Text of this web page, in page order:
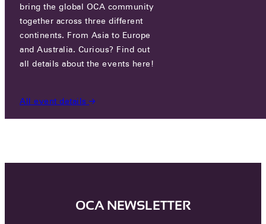
bring the global OCA community
together across three different
continents. From Asia to Europe
and Australia. Curious? Find out
all details about the events here!
All event details
OCA NEWSLETTER